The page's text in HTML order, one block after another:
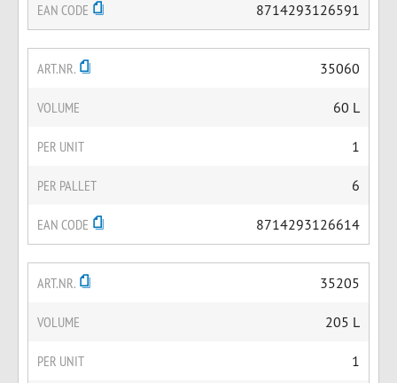
EAN CODE 8714293126591
ART.NR. 35060
VOLUME 60 L
PER UNIT 1
PER PALLET 6
EAN CODE 8714293126614
ART.NR. 35205
VOLUME 205 L
PER UNIT 1